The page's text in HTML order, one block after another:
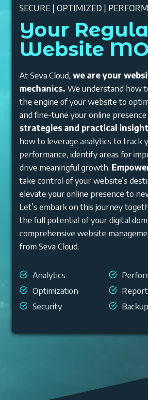
SECURE | OPTIMIZED |
Your
Website
At Seva Cloud, we are your
mechanics. We understand how
the engine of your website to
and fine-tune your online
strategies and practical
how to leverage analytics to track
performance, identify areas for
drive meaningful growth.
take control of your website’s
elevate your online presence to
Let’s embark on this journey
the full potential of your digital
comprehensive website
from Seva Cloud.
Analytics
Optimization
Security
Backup